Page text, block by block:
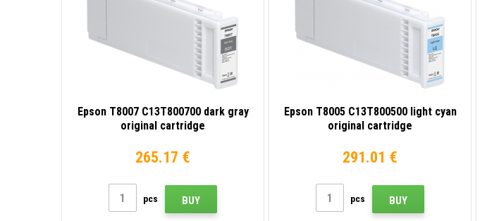
Epson T8007 C13T800700 dark gray
original cartridge
265.17 €
pcs BUY
Epson T8005 C13T800500 light cyan
original cartridge
291.01 €
pcs BUY